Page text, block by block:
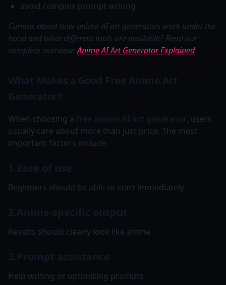
avoid complex prompt writing
Curious about how anime AI art generators work under the
hood and what different tools are available? Read our
complete overview:Anime AI Art Generator Explained.
What Makes a Good Free Anime Art
Generator?
When choosing a free anime AI art generator, users
usually care about more than just price. The most
important factors include:
1.Ease of use
Beginners should be able to start immediately
2.Anime-specific output
Results should clearly look like anime
3.Prompt assistance
Help writing or optimizing prompts